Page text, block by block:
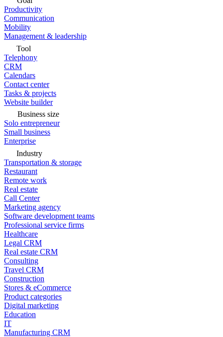
Productivity
Communication
Mobility
Management & leadership
Tool
Telephony
CRM
Calendars
Contact center
Tasks & projects
Website builder
Business size
Solo entrepreneur
Small business
Enterprise
Industry
Transportation & storage
Restaurant
Remote work
Real estate
Call Center
Marketing agency
Software development teams
Professional service firms
Healthcare
Legal CRM
Real estate CRM
Consulting
Travel CRM
Construction
Stores & eCommerce
Product categories
Digital marketing
Education
IT
Manufacturing CRM